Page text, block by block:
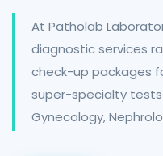
At Patholab
diagnostic services
check-up packages
super-specialty tests
Gynecology,